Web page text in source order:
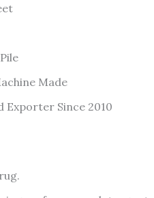
Made
Exporter Since 2010